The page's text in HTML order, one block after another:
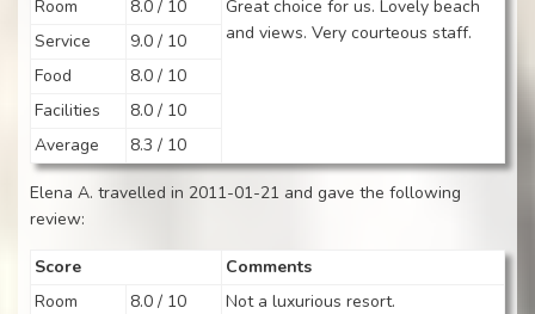
Room
8.0 / 10
Great choice for us. Lovely beach
and views. Very courteous staff.
Service
9.0 / 10
Food
8.0 / 10
Facilities
8.0 / 10
Average
8.3 / 10
Elena A. travelled in 2011-01-21 and gave the following
review:
Score
Comments
Room
8.0 / 10
Not a luxurious resort.